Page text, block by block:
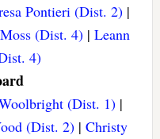
Pontieri (Dist. 2) |
(Dist. 4)| Leann
4)
(Dist. 1)|
(Dist. 2) |Christy